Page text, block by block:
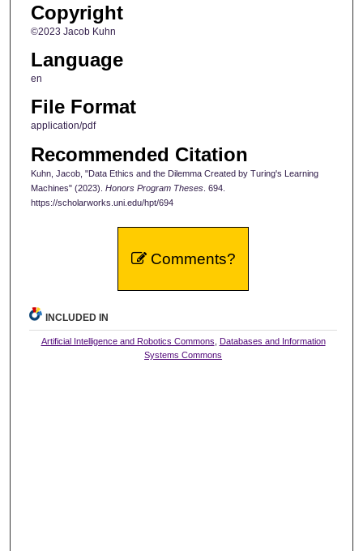
Copyright
©2023 Jacob Kuhn
Language
en
File Format
application/pdf
Recommended Citation
Kuhn, Jacob, "Data Ethics and the Dilemma Created by Turing's Learning
Machines" (2023). Honors Program Theses. 694.
https://scholarworks.uni.edu/hpt/694
Comments?
INCLUDED IN
Artificial Intelligence and Robotics Commons Databases and Information
Systems Commons